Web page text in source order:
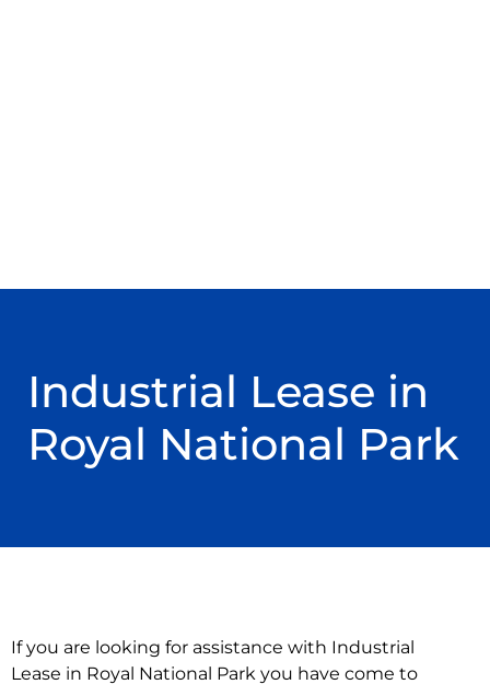
Industrial Lease in
Royal National Park
If you are looking for assistance with Industrial
Lease in Royal National Park you have come to